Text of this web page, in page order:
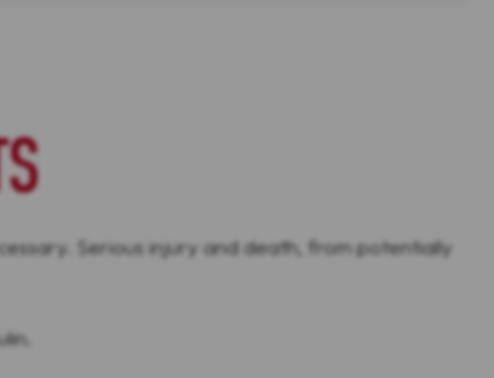
Serious injury and death, from potentially